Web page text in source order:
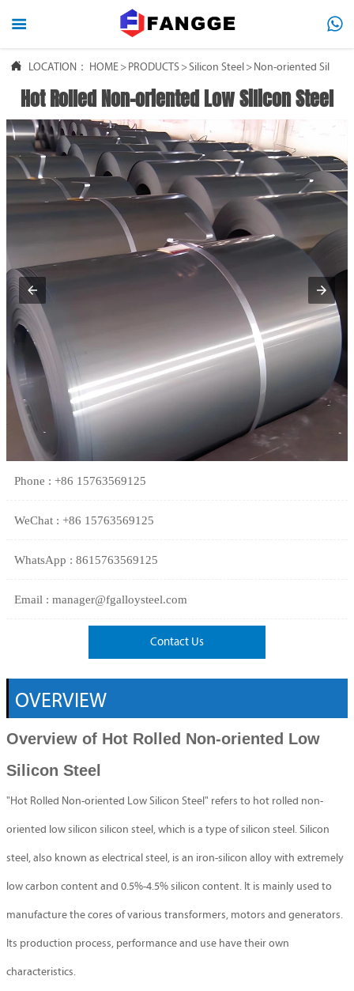
 
 LOCATION： HOME > PRODUCTS >Silicon Steel > Non-oriented Silicon
Hot Rolled Non-oriented Low Silicon Steel
Phone : +86 15763569125
WeChat : +86 15763569125
WhatsApp : 8615763569125
Email : manager@fgalloysteel.com
Contact Us
OVERVIEW
Overview of Hot Rolled Non-oriented Low
Silicon Steel
"Hot Rolled Non-oriented Low Silicon Steel" refers to hot rolled non-
oriented low silicon silicon steel, which is a type of silicon steel. Silicon
steel, also known as electrical steel, is an iron-silicon alloy with extremely
low carbon content and 0.5%-4.5% silicon content. It is mainly used to
manufacture the cores of various transformers, motors and generators.
Its production process, performance and use have their own
characteristics.
 HOME
 PRODUCTS
ABOUT US
FAQ
 CONTACT US